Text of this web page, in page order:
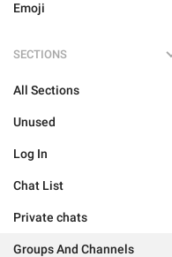
Emoji
SECTIONS
All Sections
Unused
Log In
Chat List
Private chats
Groups And Channels